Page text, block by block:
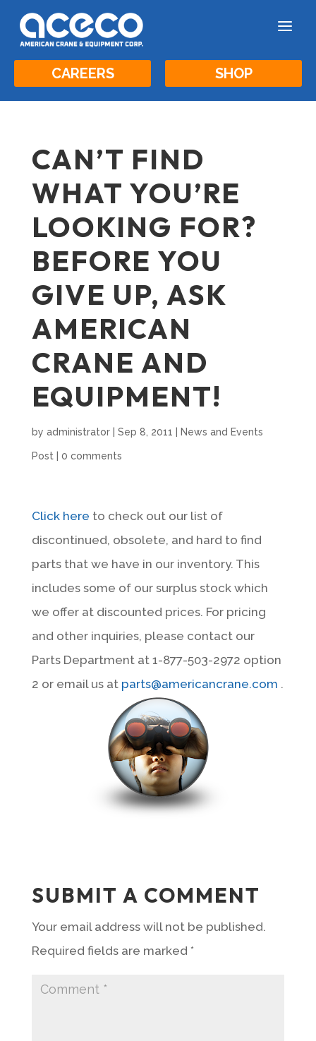
a
CAREERS SHOP
CAN’T FIND
WHAT YOU’RE
LOOKING FOR?
BEFORE YOU
GIVE UP, ASK
AMERICAN
CRANE AND
EQUIPMENT!
by administrator| Sep 8, 2011 News and Events
Post 0 comments
Click here to check out our list of
discontinued, obsolete, and hard to find
parts that we have in our inventory. This
includes some of our surplus stock which
we offer at discounted prices. For pricing
and other inquiries, please contact our
Parts Department at 1-877-503-2972 option
2 or email us at parts@americancrane.com .
SUBMIT A COMMENT
Your email address will not be published.
Required fields are marked *